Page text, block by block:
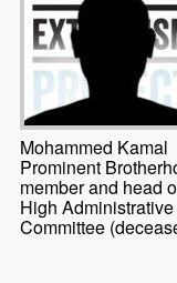
Mohammed Kamal
Prominent
member and head
High Administrative
Committee